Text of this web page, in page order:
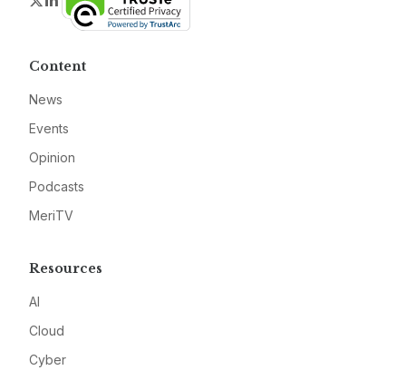
Content
News
Events
Opinion
Podcasts
MeriTV
Resources
AI
Cloud
Cyber